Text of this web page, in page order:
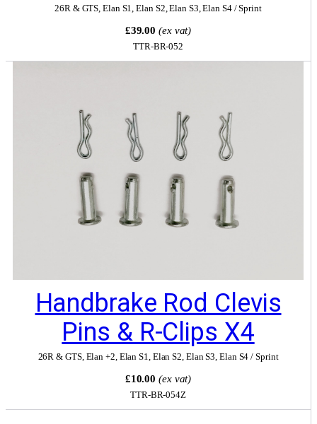
26R & GTS,Elan S1,Elan S2,Elan S3,Elan S4 / Sprint
£39.00 (ex vat)
TTR-BR-052
Handbrake Rod Clevis
Pins & R-Clips X4
26R & GTS, Elan +2 Elan S1 Elan S2 Elan S3 Elan S4 / Sprint
£10.00 (ex vat)
TTR-BR-054Z